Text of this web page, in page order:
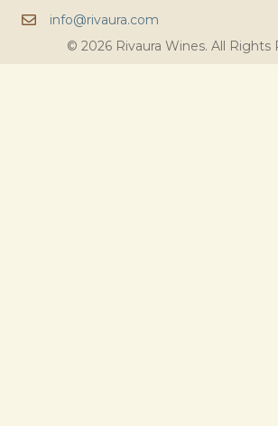
info@rivaura.com
© 2026 Rivaura Wines. All Rights